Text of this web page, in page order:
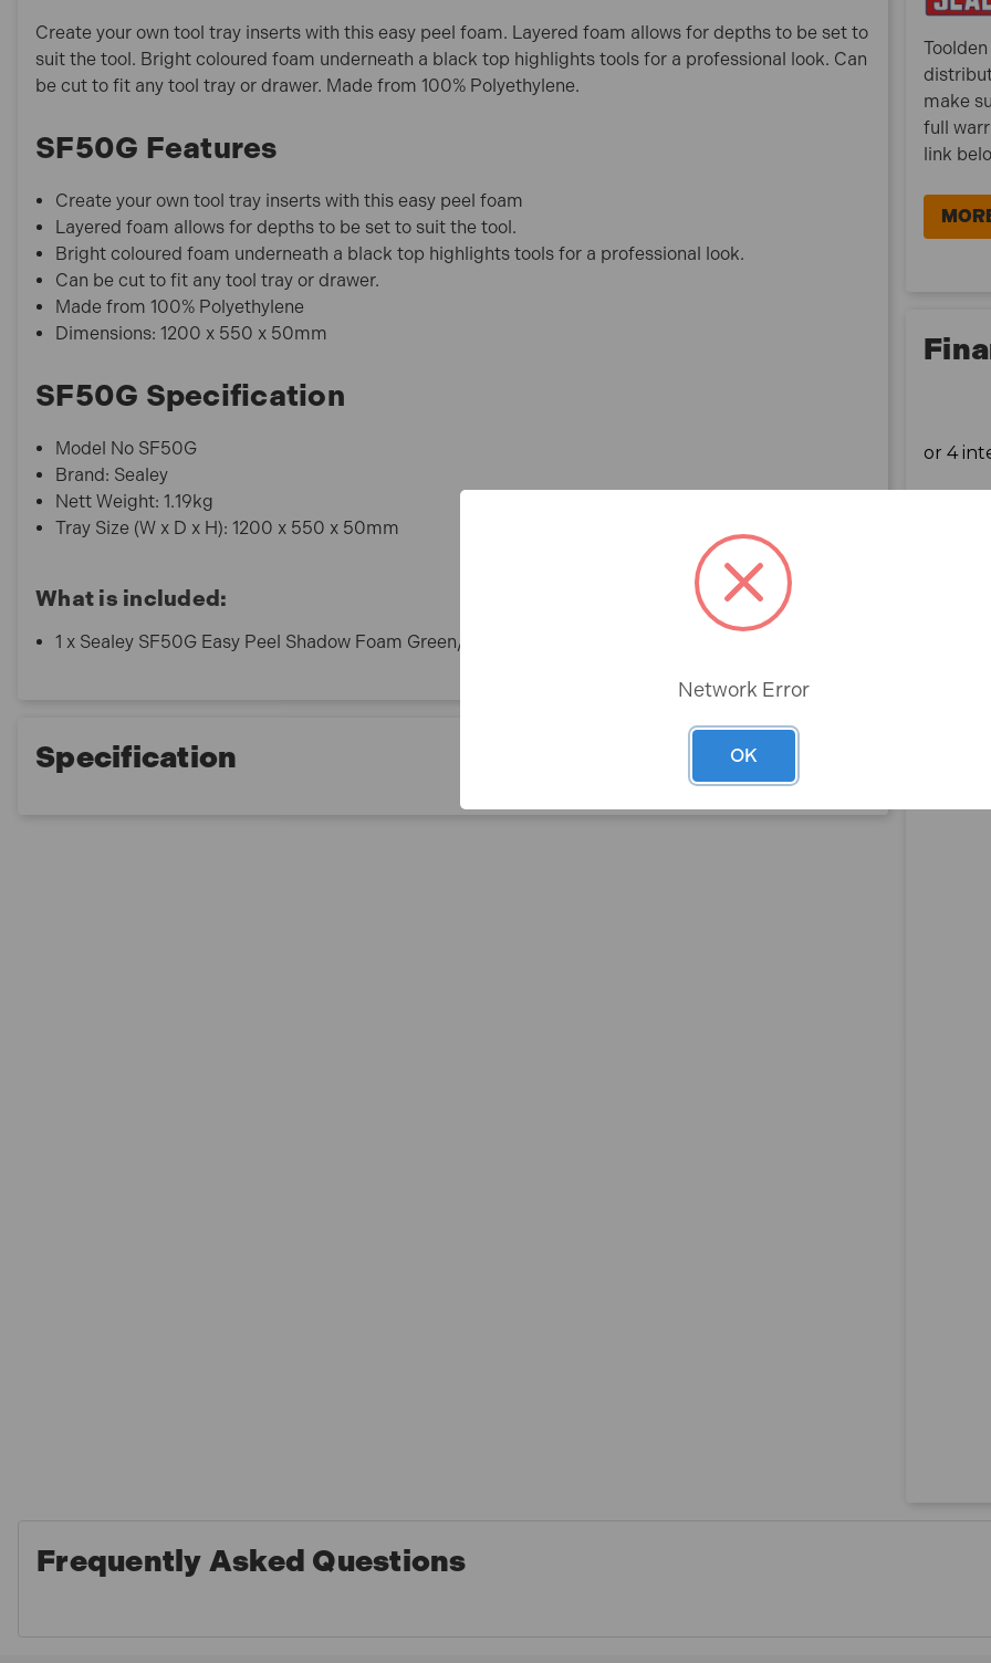
Green/Black 1200 x 550 x 50mm
Create your own tool tray inserts with this easy peel foam. Layered foam allows for depths to be set to
suit the tool. Bright coloured foam underneath a black top highlights tools for a professional look. Can
be cut to fit any tool tray or drawer. Made from 100% Polyethylene.
SF50G Features
Create your own tool tray inserts with this easy peel foam
Layered foam allows for depths to be set to suit the tool.
Bright coloured foam underneath a black top highlights tools for a professional look.
Can be cut to fit any tool tray or drawer.
Made from 100% Polyethylene
Dimensions: 1200 x 550 x 50mm
SF50G Specification
Model No SF50G
Brand: Sealey
Nett Weight: 1.19kg
Tray Size (W x D x H): 1200 x 550 x 50mm
What is included:
1 x Sealey SF50G Easy Peel Shadow Foam Green/Black 1200 x 550 x 50mm
Specification
make
full
link
Frequently Asked Questions
Network Error
OK